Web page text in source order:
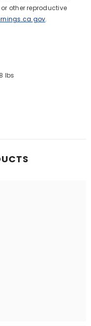
other reproductive
.
lbs